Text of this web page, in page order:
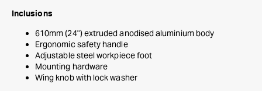
Inclusions
610mm (24") extruded anodised aluminium body
Ergonomic safety handle
Adjustable steel workpiece foot
Mounting hardware
Wing knob with lock washer